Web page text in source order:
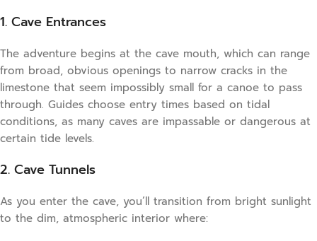
1. Cave Entrances
The adventure begins at the cave mouth, which can range
from broad, obvious openings to narrow cracks in the
limestone that seem impossibly small for a canoe to pass
through. Guides choose entry times based on tidal
conditions, as many caves are impassable or dangerous at
certain tide levels.
2. Cave Tunnels
As you enter the cave, you’ll transition from bright sunlight
to the dim, atmospheric interior where: